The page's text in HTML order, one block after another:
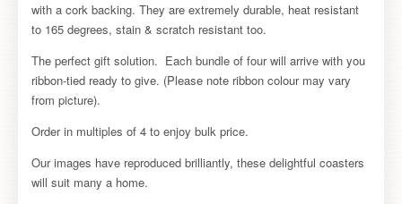
with a cork backing. They are extremely durable, heat resistant
to 165 degrees, stain & scratch resistant too.
The perfect gift solution. Each bundle of four will arrive with you
ribbon-tied ready to give. (Please note ribbon colour may vary
from picture).
Order in multiples of 4 to enjoy bulk price.
Our images have reproduced brilliantly, these delightful coasters
will suit many a home.